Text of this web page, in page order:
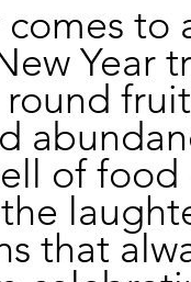
comes
Year
of
that